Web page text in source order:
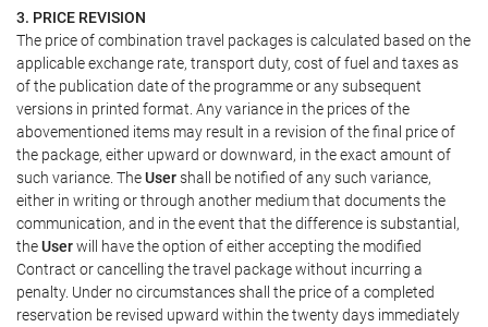
3. PRICE REVISION
The price of combination travel packages is calculated based on the
applicable exchange rate, transport duty, cost of fuel and taxes as
of the publication date of the programme or any subsequent
versions in printed format. Any variance in the prices of the
abovementioned items may result in a revision of the final price of
the package, either upward or downward, in the exact amount of
such variance. TheUsershall be notified of any such variance,
either in writing or through another medium that documents the
communication, and in the event that the difference is substantial,
theUserwill have the option of either accepting the modified
Contract or cancelling the travel package without incurring a
penalty. Under no circumstances shall the price of a completed
reservation be revised upward within the twenty days immediately